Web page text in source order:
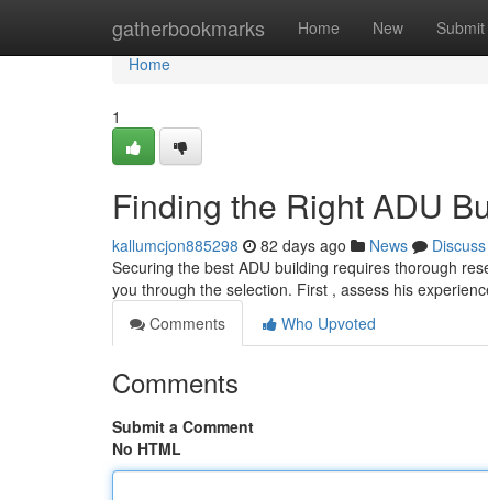
gatherbookmarks Home New Submit
Home
Home
1
Finding the Right ADU
kallumcjon885298 82 days ago News
Discuss
Securing the best ADU building requires thorough
you through the selection. First , assess his
Comments
Who Upvoted
Comments
Submit a Comment
No HTML